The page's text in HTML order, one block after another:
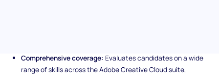
Comprehensive coverage: Evaluates candidates on a wide
range of skills across the Adobe Creative Cloud suite,